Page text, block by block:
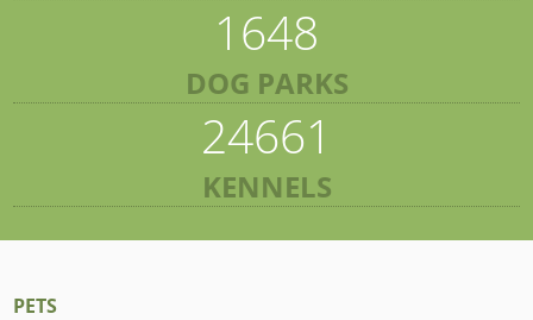
1648
DOG PARKS
24661
KENNELS
PETS